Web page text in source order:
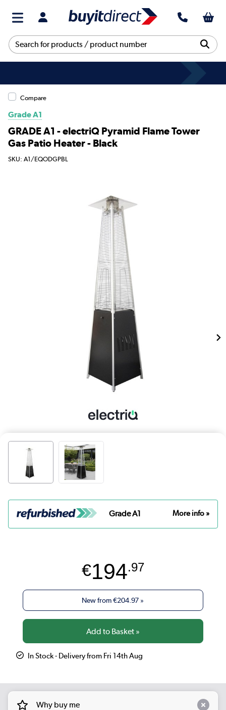
Compare
Grade A1
GRADE A1 - electriQ Pyramid Flame Tower
Gas Patio Heater - Black
SKU: A1/EQODGPBL
Grade A1 More info »
€194.97
New from€204.97 »
In Stock - Delivery from Fri 14th Aug
Why buy me